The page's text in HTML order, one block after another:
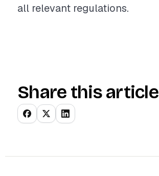
all relevant regulations.
Share this article